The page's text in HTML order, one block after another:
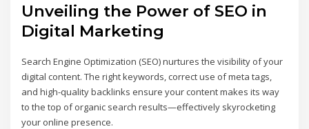
Unveiling the Power of SEO in
Digital Marketing
Search Engine Optimization (SEO) nurtures the visibility of your
digital content. The right keywords, correct use of meta tags,
and high-quality backlinks ensure your content makes its way
to the top of organic search results—effectively skyrocketing
your online presence.